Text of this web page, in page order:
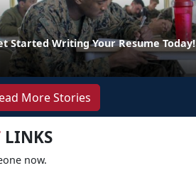
Started Writing Your Resume Today!
More Stories
LINKS
now.